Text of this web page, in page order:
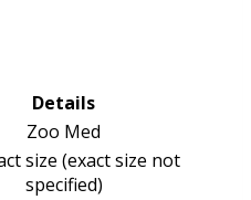
Details
Zoo Med
size (exact size not
specified)